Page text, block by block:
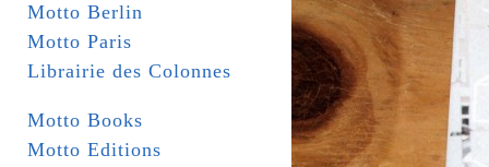
Motto Berlin
Motto Paris
Librairie des Colonnes
Motto Books
Motto Editions